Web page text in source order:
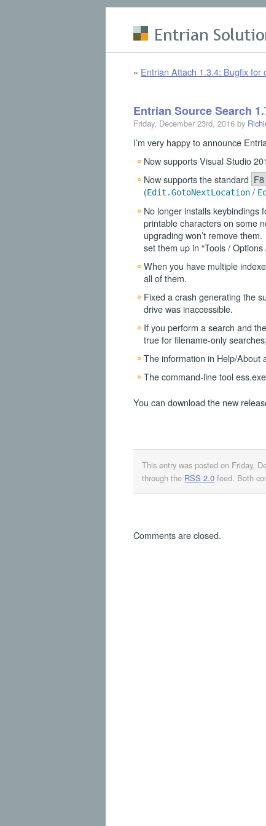
« Entrian Attach 1.3.4: Bugfix for
Entrian Source Search
Friday, December 23rd, 2016 by
I’m very happy to announce
Now supports Visual Studio
Now supports the standard F8
(Edit.GotoNextLocation /
No longer installs keybindings
printable characters on some
upgrading won’t remove
set them up in “Tools /
When you have multiple
all of them.
Fixed a crash generating the
drive was inaccessible.
If you perform a search and
true for filename-only
The information in Help/About
The command-line tool
You can download the new
This entry was posted on Friday,
through the RSS 2.0 feed. Both
Comments are closed.